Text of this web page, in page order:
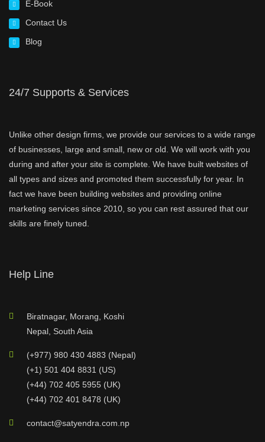
E-Book
Contact Us
Blog
24/7 Supports & Services
Unlike other design firms, we provide our services to a wide range
of businesses, large and small, new or old. We will work with you
during and after your site is complete. We have built websites of
all types and sizes and promoted them successfully for year. In
fact we have been building websites and providing online
marketing services since 2010, so you can rest assured that our
skills are finely tuned.
Help Line
Biratnagar, Morang, Koshi
Nepal, South Asia
(+977) 980 430 4883 (Nepal)
(+1) 501 404 8831 (US)
(+44) 702 405 5955 (UK)
(+44) 702 401 8478 (UK)
contact@satyendra.com.np